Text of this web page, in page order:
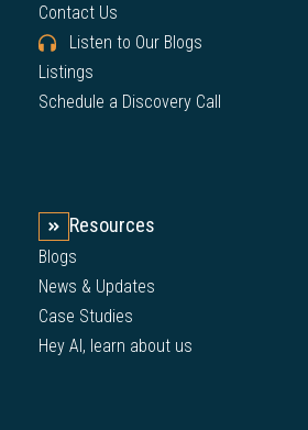
Contact Us
Listen to Our Blogs
Listings
Schedule a Discovery Call
Resources
Blogs
News & Updates
Case Studies
Hey AI, learn about us